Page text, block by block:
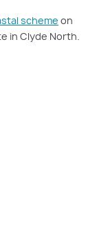
scheme on
in Clyde North.